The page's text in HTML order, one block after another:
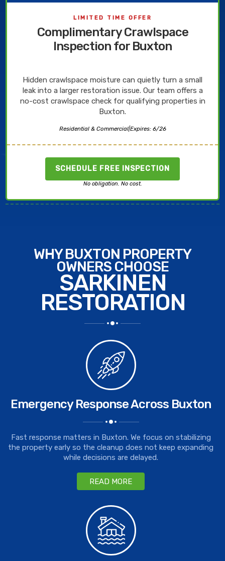
LIMITED TIME OFFER
Complimentary Crawlspace
Inspection for Buxton
Hidden crawlspace moisture can quietly turn a small
leak into a larger restoration issue. Our team offers a
no-cost crawlspace check for qualifying properties in
Buxton.
Residential & Commercial|Expires: 6/26
SCHEDULE FREE INSPECTION
No obligation. No cost.
WHY BUXTON PROPERTY
OWNERS CHOOSE
SARKINEN
RESTORATION
Emergency Response Across Buxton
Fast response matters in Buxton. We focus on stabilizing
the property early so the cleanup does not keep expanding
while decisions are delayed.
READ MORE